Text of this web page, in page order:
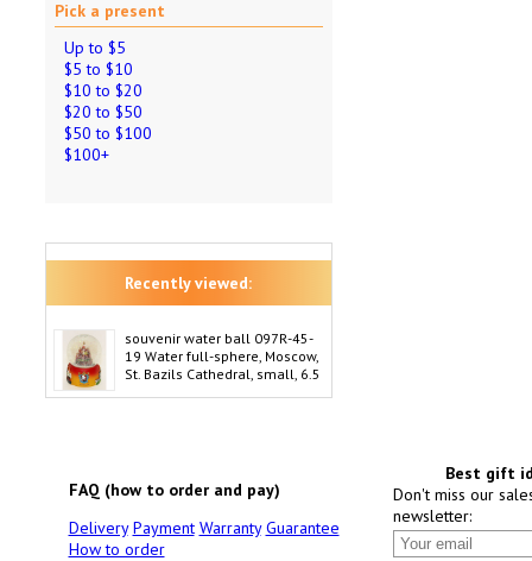
Pick a present
Up to $5
$5 to $10
$10 to $20
$20 to $50
$50 to $100
$100+
Recently viewed:
souvenir water ball 097R-45-
19 Water full-sphere, Moscow,
St. Bazils Cathedral, small, 6.5
FAQ (how to order and pay)
Delivery Payment Warranty Guarantee
How to order
Best gift
Don't miss our
newsletter: